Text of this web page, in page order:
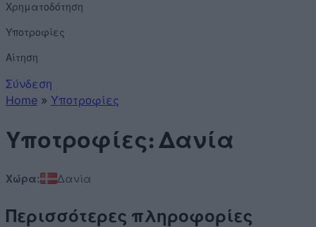
Χρηματοδότηση
Υποτροφίες
Αίτηση
Σύνδεση
Home » Υποτροφίες
Υποτροφίες: Δανία
Χώρα: Δανία
Περισσότερες πληροφορίες